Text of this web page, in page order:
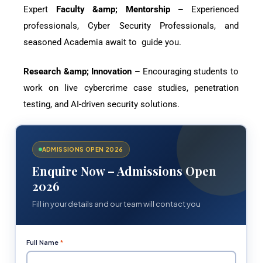
Expert Faculty &amp; Mentorship – Experienced
professionals, Cyber Security Professionals, and
seasoned Academia await to guide you.
Research &amp; Innovation – Encouraging students to
work on live cybercrime case studies, penetration
testing, and AI-driven security solutions.
ADMISSIONS OPEN 2026
Enquire Now – Admissions Open
2026
Fill in your details and our team will contact you
Full Name *